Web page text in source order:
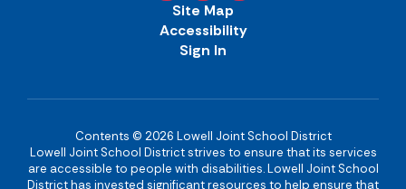
Site Map
Accessibility
Sign In
Contents © 2026 Lowell Joint School District
Lowell Joint School District strives to ensure that its services
are accessible to people with disabilities. Lowell Joint School
District has invested significant resources to help ensure that